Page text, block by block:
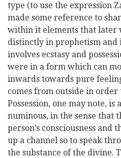
type (to use the expression
made some reference to
within it elements that later
distinctly in prophetism and
involves ecstasy and
were in a form which can
inwards towards pure
comes from outside in order
Possession, one may note,
numinous, in the sense that
person’s consciousness and
up a channel so to speak
the substance of the divine.